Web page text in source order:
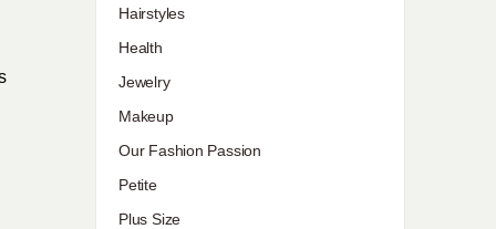
Hairstyles
Health
Jewelry
Makeup
Our Fashion Passion
Petite
Plus Size